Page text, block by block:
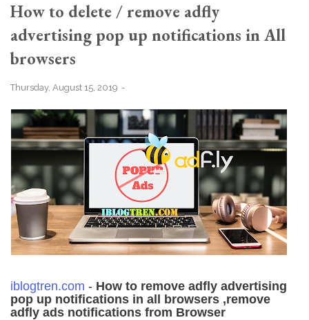
How to delete / remove adfly
advertising pop up notifications in All
browsers
Thursday, August 15, 2019
iblogtren.com - How to remove adfly advertising
pop up notifications in all browsers ,remove
adfly ads notifications from Browser